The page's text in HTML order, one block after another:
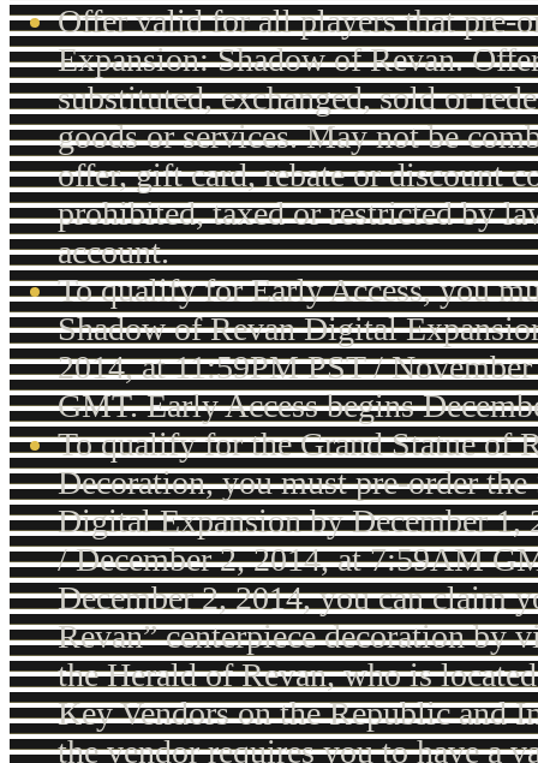
Offer valid for all players that pre-
Expansion: Shadow of Revan.
substituted, exchanged, sold or
goods or services. May not be
offer, gift card, rebate or discount
prohibited, taxed or restricted by
account.
To qualify for Early Access, you
Shadow of Revan Digital
2014, at 11:59PM PST /
GMT. Early Access begins
To qualify for the Grand Statue of
Decoration, you must pre-order
Digital Expansion by December 1,
/ December 2, 2014, at 7:59AM
December 2, 2014, you can claim
Revan” centerpiece decoration by
the Herald of Revan, who is
Key Vendors on the Republic and
the vendor requires you to have a